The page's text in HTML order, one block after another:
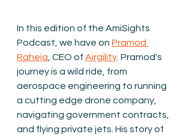
In this edition of the AmiSights
Podcast, we have on Pramod
Raheja , CEO of Airgility Pramod's
journey is a wild ride, from
aerospace engineering to running
a cutting edge drone company,
navigating government contracts,
and flying private jets. His story of